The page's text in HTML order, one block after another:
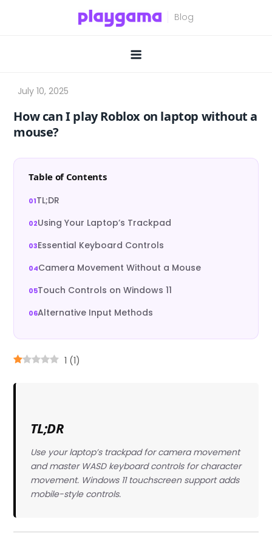
How can I play Roblox on laptop without a
mouse?
Table of Contents
TL;DR
Using Your Laptop’s Trackpad
Essential Keyboard Controls
Camera Movement Without a Mouse
Touch Controls on Windows 11
Alternative Input Methods
1 (1)
TL;DR
Use your laptop’s trackpad for camera movement
and master WASD keyboard controls for character
movement. Windows 11 touchscreen support adds
mobile-style controls.